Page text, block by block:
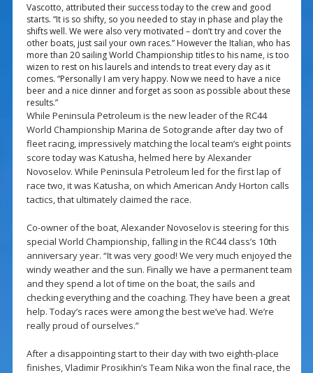
Vascotto, attributed their success today to the crew and good
starts. “It is so shifty, so you needed to stay in phase and play the
shifts well. We were also very motivated – don’t try and cover the
other boats, just sail your own races.” However the Italian, who has
more than 20 sailing World Championship titles to his name, is too
wizen to rest on his laurels and intends to treat every day as it
comes. “Personally I am very happy. Now we need to have a nice
beer and a nice dinner and forget as soon as possible about these
results.”
While Peninsula Petroleum is the new leader of the RC44
World Championship Marina de Sotogrande after day two of
fleet racing, impressively matching the local team’s eight points
score today was Katusha, helmed here by Alexander
Novoselov. While Peninsula Petroleum led for the first lap of
race two, it was Katusha, on which American Andy Horton calls
tactics, that ultimately claimed the race.
Co-owner of the boat, Alexander Novoselov is steering for this
special World Championship, falling in the RC44 class’s 10th
anniversary year. “It was very good! We very much enjoyed the
windy weather and the sun. Finally we have a permanent team
and they spend a lot of time on the boat, the sails and
checking everything and the coaching. They have been a great
help. Today’s races were among the best we’ve had. We’re
really proud of ourselves.”
After a disappointing start to their day with two eighth-place
finishes, Vladimir Prosikhin’s Team Nika won the final race, the